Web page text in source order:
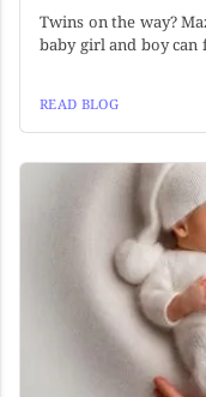
Twins on the way?
baby girl and boy can
READ BLOG